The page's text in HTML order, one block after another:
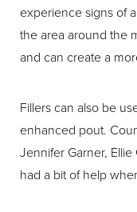
experience signs of
the area around the
and can create a
Fillers can also be
enhanced pout.
Jennifer Garner,
had a bit of help